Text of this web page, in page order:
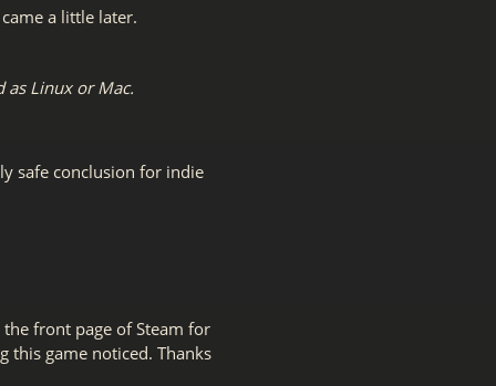
a little later.
Linux or Mac.
safe conclusion for indie
front page of Steam for
this game noticed. Thanks